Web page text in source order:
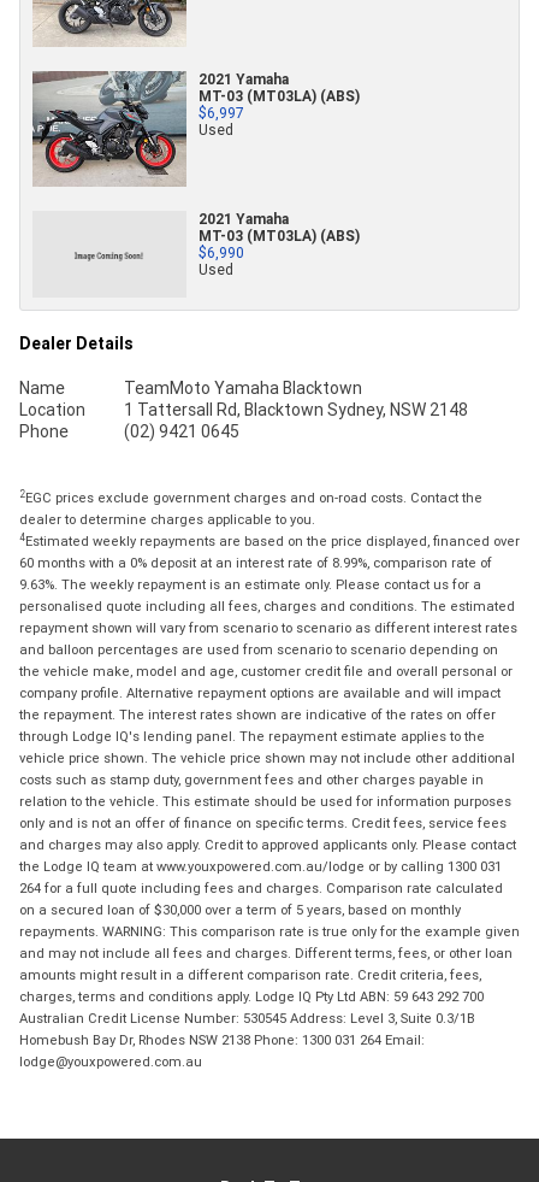
2021 Yamaha
MT-03 (MT03LA) (ABS)
$6,997
Used
2021 Yamaha
MT-03 (MT03LA) (ABS)
$6,990
Used
Dealer Details
Name
TeamMoto Yamaha Blacktown
Location
1 Tattersall Rd, Blacktown Sydney, NSW 2148
Phone
(02) 9421 0645
2EGC prices exclude government charges and on-road costs. Contact the
dealer to determine charges applicable to you.
4Estimated weekly repayments are based on the price displayed, financed over
60 months with a 0% deposit at an interest rate of 8.99%, comparison rate of
9.63%. The weekly repayment is an estimate only. Please contact us for a
personalised quote including all fees, charges and conditions. The estimated
repayment shown will vary from scenario to scenario as different interest rates
and balloon percentages are used from scenario to scenario depending on
the vehicle make, model and age, customer credit file and overall personal or
company profile. Alternative repayment options are available and will impact
the repayment. The interest rates shown are indicative of the rates on offer
through Lodge IQ's lending panel. The repayment estimate applies to the
vehicle price shown. The vehicle price shown may not include other additional
costs such as stamp duty, government fees and other charges payable in
relation to the vehicle. This estimate should be used for information purposes
only and is not an offer of finance on specific terms. Credit fees, service fees
and charges may also apply. Credit to approved applicants only. Please contact
the Lodge IQ team at www.youxpowered.com.au/lodge or by calling 1300 031
264 for a full quote including fees and charges. Comparison rate calculated
on a secured loan of $30,000 over a term of 5 years, based on monthly
repayments. WARNING: This comparison rate is true only for the example given
and may not include all fees and charges. Different terms, fees, or other loan
amounts might result in a different comparison rate. Credit criteria, fees,
charges, terms and conditions apply. Lodge IQ Pty Ltd ABN: 59 643 292 700
Australian Credit License Number: 530545 Address: Level 3, Suite 0.3/1B
Homebush Bay Dr, Rhodes NSW 2138 Phone: 1300 031 264 Email:
lodge@youxpowered.com.au